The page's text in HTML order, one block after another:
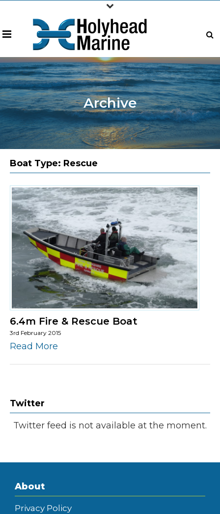
Archive
Boat Type: Rescue
6.4m Fire & Rescue Boat
3rd February 2015
Read More
Twitter
Twitter feed is not available at the moment.
About
Privacy Policy